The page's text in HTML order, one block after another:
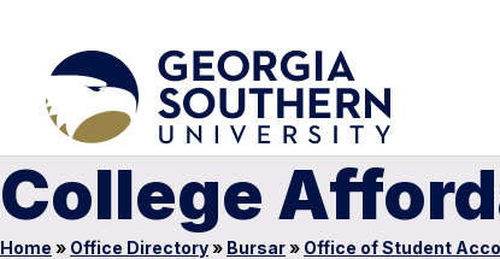
College
Home » Office Directory» Bursar» Office of Student